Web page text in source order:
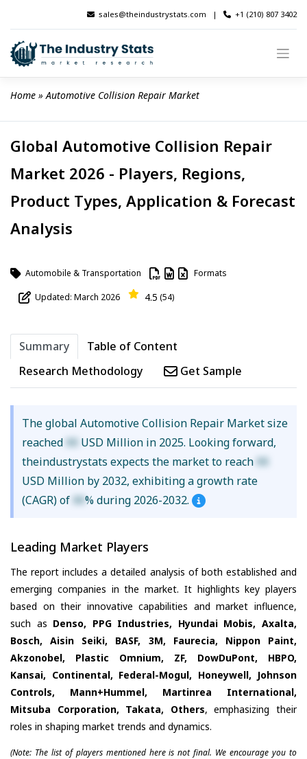
content
sales@theindustrystats.com | +1 (210) 807 3402
Home » Automotive Collision Repair Market
Global Automotive Collision Repair
Market 2026 - Players, Regions,
Product Types, Application & Forecast
Analysis
Automobile & Transportation Formats
Updated: March 2026 4.5 (54)
Summary
Table of Content
Research Methodology
Get Sample
The global Automotive Collision Repair Market size
reached XX USD Million in 2025. Looking forward,
theindustrystats expects the market to reach XX
USD Million by 2032, exhibiting a growth rate
(CAGR) of XX% during 2026-2032.
Leading Market Players
The report includes a detailed analysis of both established and
emerging companies in the market. It highlights key players
based on their innovative capabilities and market influence,
such as Denso, PPG Industries, Hyundai Mobis, Axalta,
Bosch, Aisin Seiki, BASF, 3M, Faurecia, Nippon Paint,
Akzonobel, Plastic Omnium, ZF, DowDuPont, HBPO,
Kansai, Continental, Federal-Mogul, Honeywell, Johnson
Controls, Mann+Hummel, Martinrea International,
Mitsuba Corporation, Takata, Others, emphasizing their
roles in shaping market trends and dynamics.
(Note: The list of players mentioned here is not final. We encourage you to